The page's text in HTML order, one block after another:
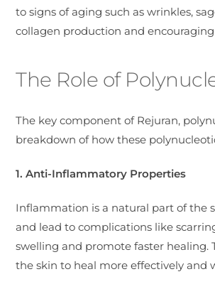
to signs of aging such as wrinkles,
collagen production and
The Role of
The key component of Rejuran,
breakdown of how these
1. Anti-Inflammatory Properties
Inflammation is a natural part of the
and lead to complications like
swelling and promote faster healing.
the skin to heal more effectively and